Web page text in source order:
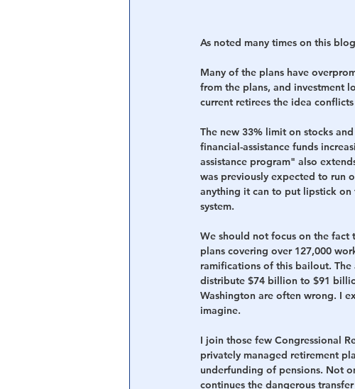
As noted many times on this
Many of the plans have
from the plans, and investment
current retirees the idea
The new 33% limit on stocks
financial-assistance funds
assistance program" also
was previously expected to run
anything it can to put lipstick
system.
We should not focus on the fact
plans covering over 127,000
ramifications of this bailout. The
distribute $74 billion to $91
Washington are often wrong. I
imagine.
I join those few Congressional
privately managed retirement
underfunding of pensions. Not
continues the dangerous